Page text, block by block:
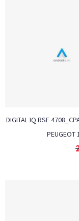
DIGITAL IQ RSF
PEUGEOT